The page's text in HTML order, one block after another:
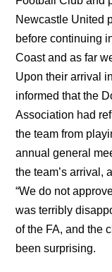
Newcastle United
before continuing
Coast and as far
Upon their arrival
informed that the
Association had
the team from
annual general
the team’s arrival,
“We do not
was terribly
of the FA, and the
been surprising.